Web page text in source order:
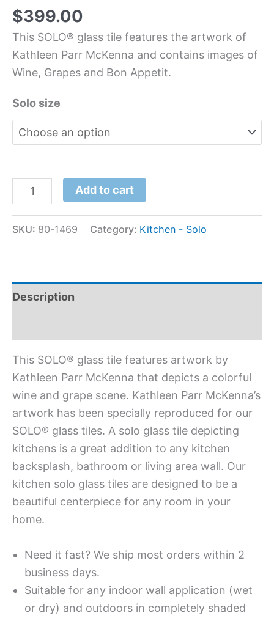
$399.00
This SOLO® glass tile features the artwork of
Kathleen Parr McKenna and contains images of
Wine, Grapes and Bon Appetit.
Solo size
Add to cart
SKU: 80-1469 Category: Kitchen - Solo
Description
This SOLO® glass tile features artwork by
Kathleen Parr McKenna that depicts a colorful
wine and grape scene. Kathleen Parr McKenna’s
artwork has been specially reproduced for our
SOLO® glass tiles. A solo glass tile depicting
kitchens is a great addition to any kitchen
backsplash, bathroom or living area wall. Our
kitchen solo glass tiles are designed to be a
beautiful centerpiece for any room in your
home.
Need it fast? We ship most orders within 2
business days.
Suitable for any indoor wall application (wet
or dry) and outdoors in completely shaded